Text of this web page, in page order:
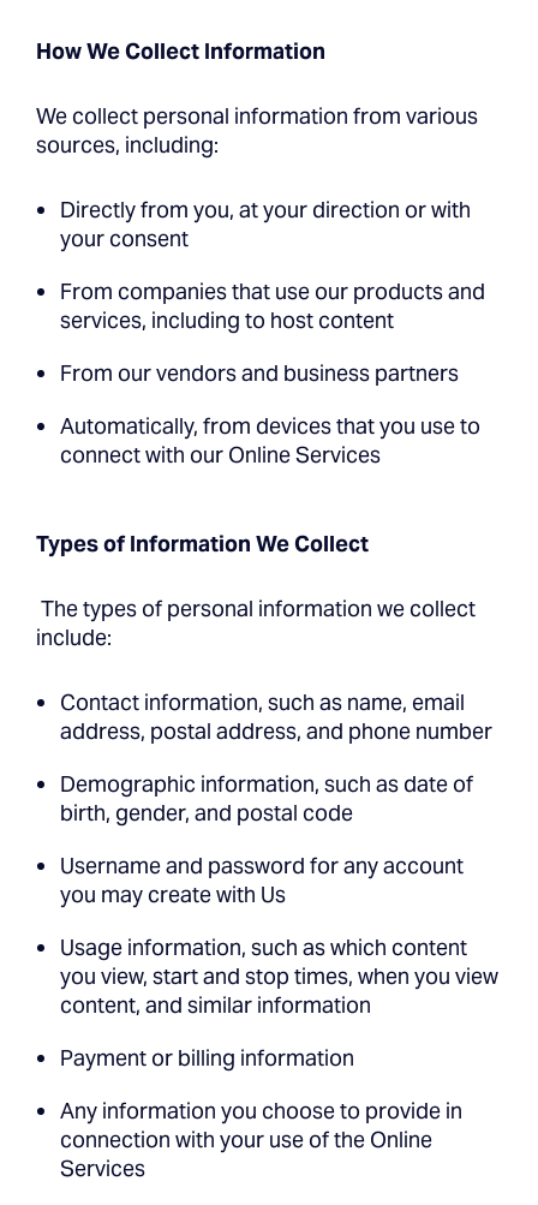
How We Collect Information
We collect personal information from various
sources, including:
Directly from you, at your direction or with
your consent
From companies that use our products and
services, including to host content
From our vendors and business partners
Automatically, from devices that you use to
connect with our Online Services
Types of Information We Collect
The types of personal information we collect
include:
Contact information, such as name, email
address, postal address, and phone number
Demographic information, such as date of
birth, gender, and postal code
Username and password for any account
you may create with Us
Usage information, such as which content
you view, start and stop times, when you view
content, and similar information
Payment or billing information
Any information you choose to provide in
connection with your use of the Online
Services